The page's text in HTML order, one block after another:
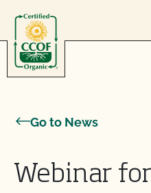
Go to News
Webinar